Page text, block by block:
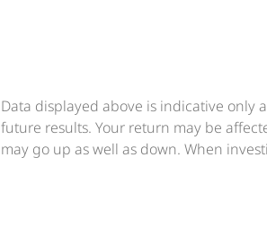
Data displayed above is indicative only
future results. Your return may be
may go up as well as down. When